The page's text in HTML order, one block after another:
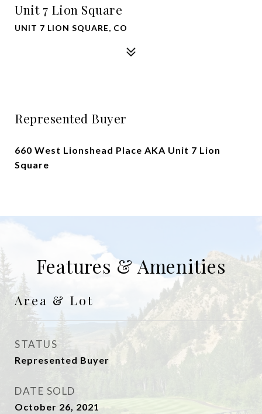
Unit 7 Lion Square
UNIT 7 LION SQUARE, CO
Represented Buyer
660 West Lionshead Place AKA Unit 7 Lion
Square
Features & Amenities
Area & Lot
STATUS
Represented Buyer
DATE SOLD
October 26, 2021